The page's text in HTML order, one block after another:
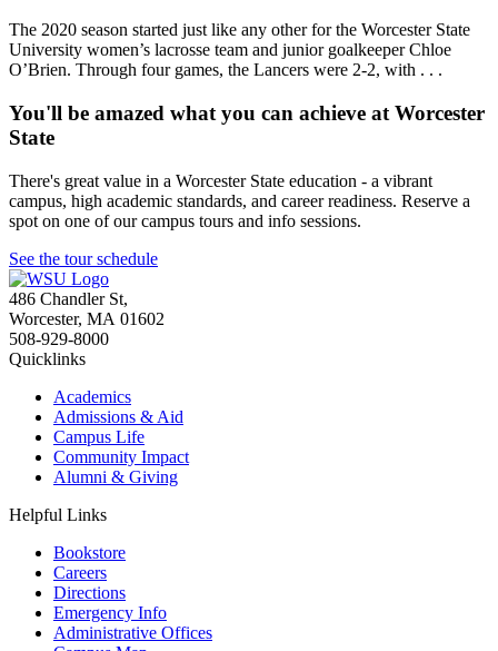
The 2020 season started just like any other for the Worcester State
University women’s lacrosse team and junior goalkeeper Chloe
O’Brien. Through four games, the Lancers were 2-2, with . . .
You'll be amazed what you can achieve at Worcester
State
There's great value in a Worcester State education - a vibrant
campus, high academic standards, and career readiness. Reserve a
spot on one of our campus tours and info sessions.
See the tour schedule
486 Chandler St,
Worcester, MA 01602
508-929-8000
Quicklinks
Academics
Admissions & Aid
Campus Life
Community Impact
Alumni & Giving
Helpful Links
Bookstore
Careers
Directions
Emergency Info
Administrative Offices